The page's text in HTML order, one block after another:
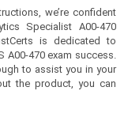
we’re confident
Specialist A00-470
is dedicated to
A00-470 exam success.
to assist you in your
the product, you can